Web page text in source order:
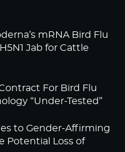
mRNA Bird Flu
Jab for Cattle
For Bird Flu
“Under-Tested”
to Gender-Affirming
Potential Loss of